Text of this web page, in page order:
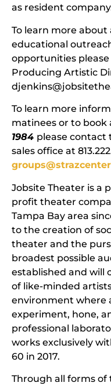
as resident
To learn more about
educational
opportunities please
Producing Artistic
To learn more
matinees or to book
1984 please contact
sales office at
Jobsite Theater is a
profit theater
Tampa Bay area
to the creation of
theater and the
broadest possible
established and will
of like-minded
environment where
experiment, hone,
professional
works exclusively
60 in 2017.
Through all forms